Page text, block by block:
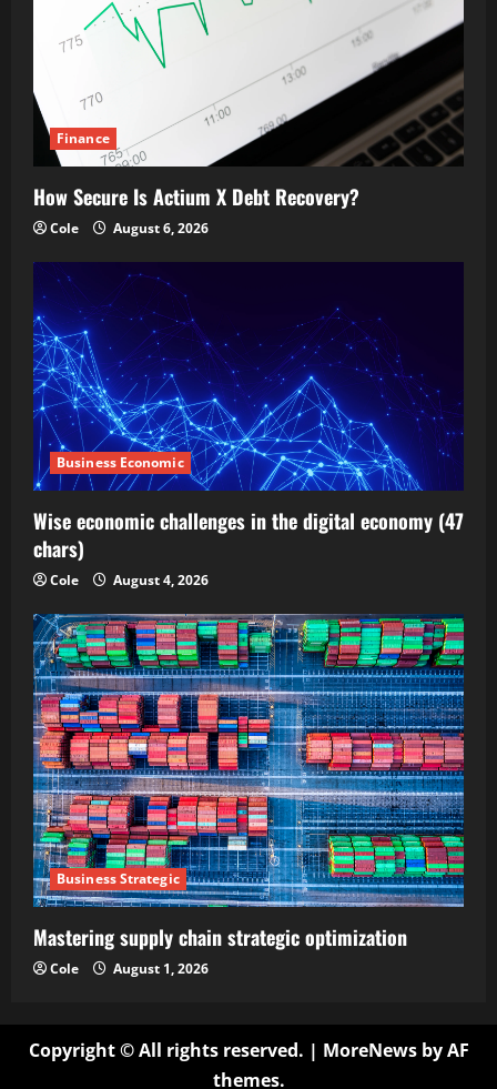
Finance
How Secure Is Actium X Debt Recovery?
Cole August 6, 2026
Business Economic
Wise economic challenges in the digital economy (47
chars)
Cole August 4, 2026
Business Strategic
Mastering supply chain strategic optimization
Cole August 1, 2026
Copyright © All rights reserved. | MoreNewsby AF
themes.